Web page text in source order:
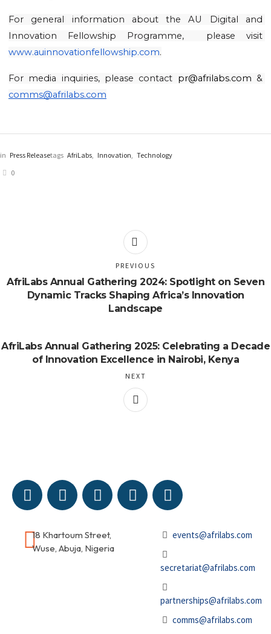
For general information about the AU Digital and
www.auinnovationfellowship.com.
For media inquiries, please contact pr@afrilabs.com
comms@afrilabs.com
in Press Releasetags AfriLabs, Innovation, Technology
0
AfriLabs Annual Gathering 2024: Spotlight on Seven
Dynamic Tracks Shaping Africa’s Innovation
Landscape
PREVIOUS
AfriLabs Annual Gathering 2025: Celebrating a Decade
of Innovation Excellence in Nairobi, Kenya
NEXT
18 Khartoum Street,
Wuse, Abuja, Nigeria
events@afrilabs.com
secretariat@afrilabs.com
partnerships@afrilabs.com
comms@afrilabs.com